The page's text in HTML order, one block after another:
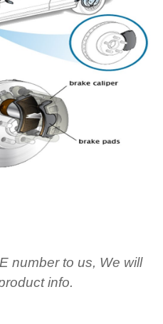
number to us, We will
info.